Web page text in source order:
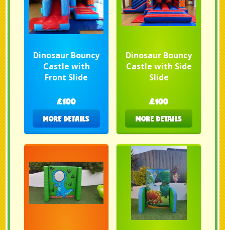
Dinosaur Bouncy
Castle with
Front Slide
£100
MORE DETAILS
Dinosaur Bouncy
Castle with Side
Slide
£100
MORE DETAILS